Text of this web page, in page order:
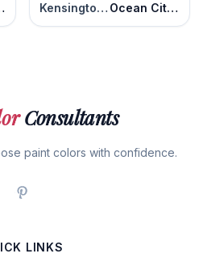
Kensington Green Ocean City Blue
Consultants
paint colors with confidence.
LINKS